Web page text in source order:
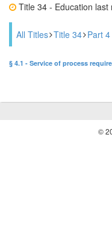
Title 34 - Education
All Titles Title 34 Part
§ 4.1 - Service of process
©